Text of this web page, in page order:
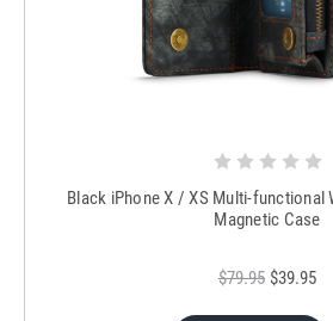
Black iPhone X / XS Multi-functional
Magnetic Case
$79.95 $39.95